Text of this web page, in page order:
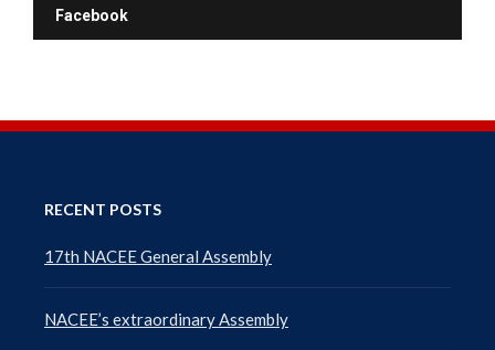
Facebook
RECENT POSTS
17th NACEE General Assembly
NACEE’s extraordinary Assembly